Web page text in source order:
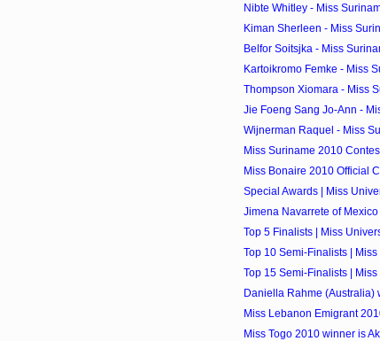
Nibte Whitley - Miss
Kiman Sherleen - Miss
Belfor Soitsjka - Miss
Kartoikromo Femke - Miss
Thompson Xiomara - Miss
Jie Foeng Sang Jo-Ann -
Wijnerman Raquel - Miss
Miss Suriname 2010
Miss Bonaire 2010 Official
Special Awards | Miss
Jimena Navarrete of
Top 5 Finalists | Miss
Top 10 Semi-Finalists |
Top 15 Semi-Finalists |
Daniella Rahme (Australia)
Miss Lebanon Emigrant
Miss Togo 2010 winner is